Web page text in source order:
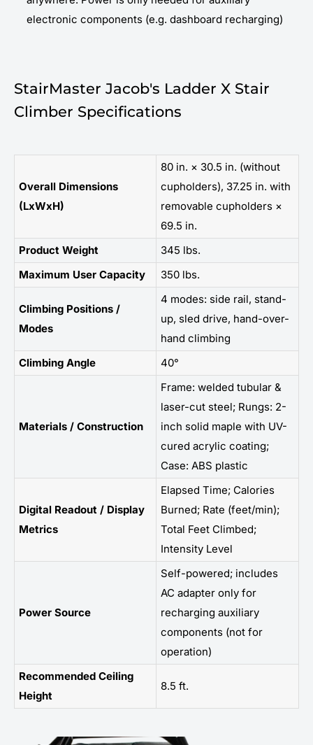
electronic components (e.g. dashboard recharging)
StairMaster Jacob's Ladder X Stair
Climber Specifications
Overall Dimensions
(LxWxH)
80 in. × 30.5 in. (without
cupholders), 37.25 in. with
removable cupholders ×
69.5 in.
Product Weight
345 lbs.
Maximum User Capacity
350 lbs.
Climbing Positions /
Modes
4 modes: side rail, stand-
up, sled drive, hand-over-
hand climbing
Climbing Angle
40°
Materials / Construction
Frame: welded tubular &
laser-cut steel; Rungs: 2-
inch solid maple with UV-
cured acrylic coating;
Case: ABS plastic
Digital Readout / Display
Metrics
Elapsed Time; Calories
Burned; Rate (feet/min);
Total Feet Climbed;
Intensity Level
Power Source
Self-powered; includes
AC adapter only for
recharging auxiliary
components (not for
operation)
Recommended Ceiling
Height
8.5 ft.